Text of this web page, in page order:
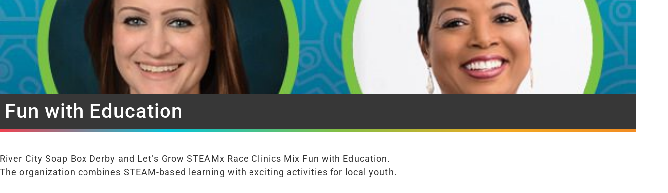
Fun with Education
River City Soap Box Derby and Let’s Grow STEAMx Race Clinics Mix Fun with Education.
The organization combines STEAM-based learning with exciting activities for local youth.